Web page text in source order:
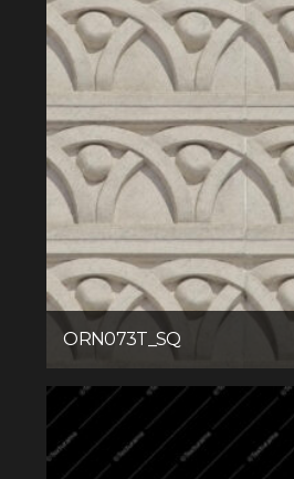
ORN073T_SQ